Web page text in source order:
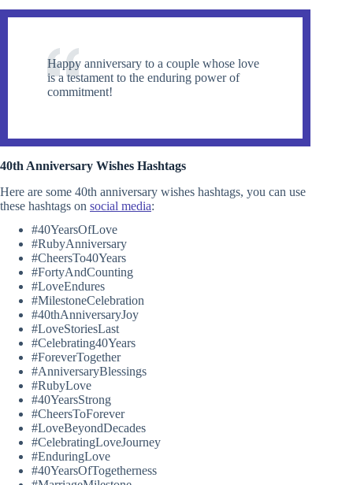
Happy anniversary to a couple whose love
is a testament to the enduring power of
commitment!
40th Anniversary Wishes Hashtags
Here are some 40th anniversary wishes hashtags, you can use
these hashtags on social media:
#40YearsOfLove
#RubyAnniversary
#CheersTo40Years
#FortyAndCounting
#LoveEndures
#MilestoneCelebration
#40thAnniversaryJoy
#LoveStoriesLast
#Celebrating40Years
#ForeverTogether
#AnniversaryBlessings
#RubyLove
#40YearsStrong
#CheersToForever
#LoveBeyondDecades
#CelebratingLoveJourney
#EnduringLove
#40YearsOfTogetherness